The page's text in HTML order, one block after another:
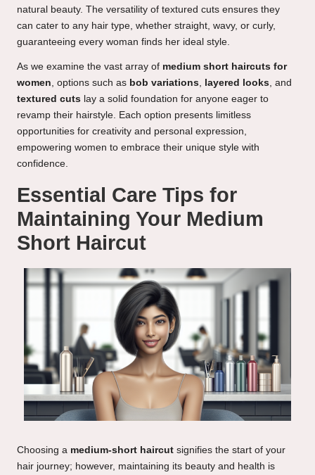
natural beauty. The versatility of textured cuts ensures they
can cater to any hair type, whether straight, wavy, or curly,
guaranteeing every woman finds her ideal style.
As we examine the vast array of medium short haircuts for
women , options such as bob variations layered looks , and
textured cuts lay a solid foundation for anyone eager to
revamp their hairstyle. Each option presents limitless
opportunities for creativity and personal expression,
empowering women to embrace their unique style with
confidence.
Essential Care Tips for
Maintaining Your Medium
Short Haircut
Choosing a medium-short haircut signifies the start of your
hair journey; however, maintaining its beauty and health is